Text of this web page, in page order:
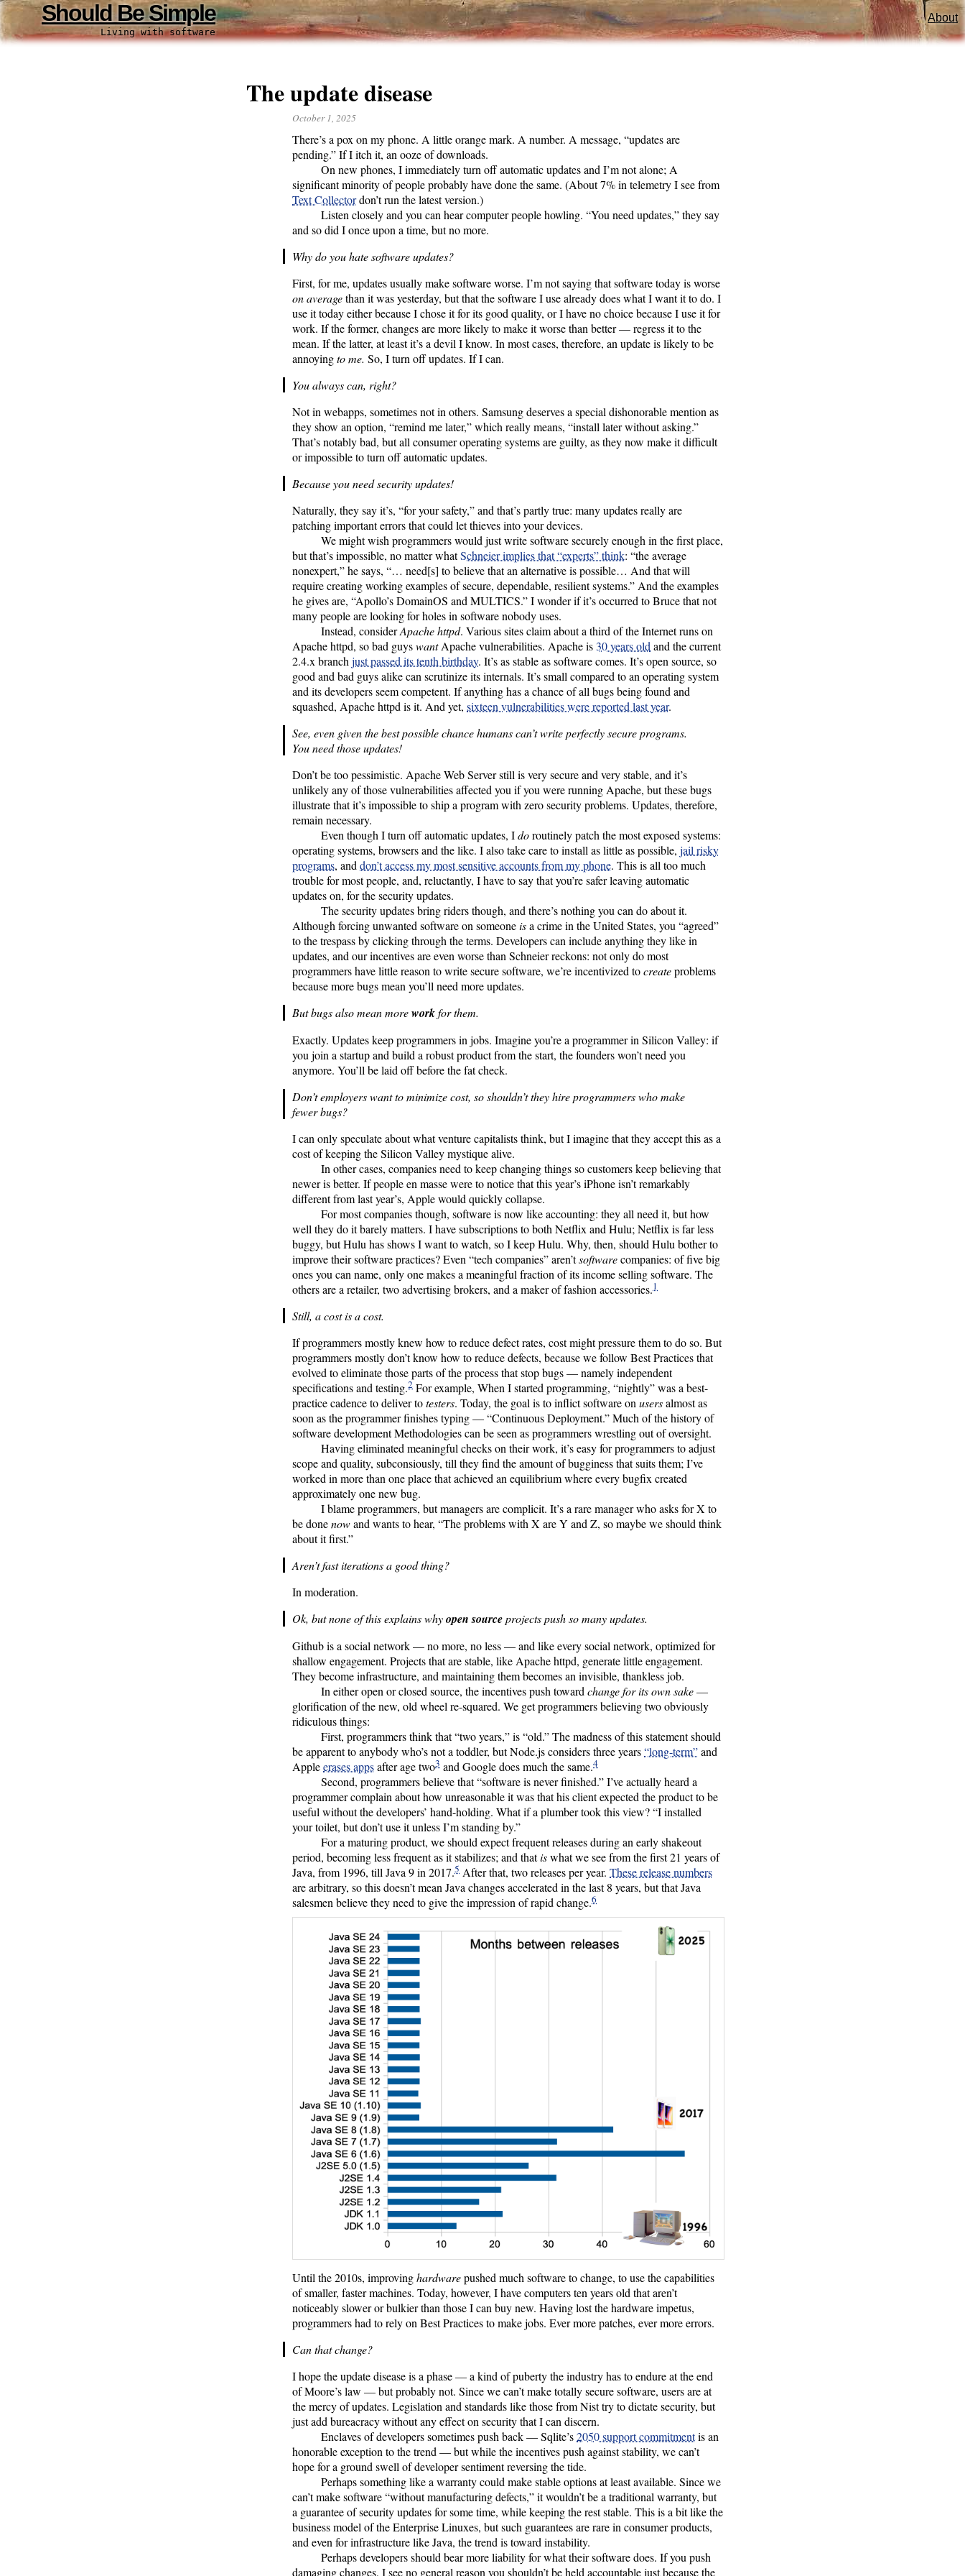
Should Be Simple
Living with software
About
The update disease
October 1, 2025
There’s a pox on my phone. A little orange mark. A number. A message, “updates are
pending.” If I itch it, an ooze of downloads.
On new phones, I immediately turn off automatic updates and I’m not alone; A
significant minority of people probably have done the same. (About 7% in telemetry I see from
Text Collectordon’t run the latest version.)
Listen closely and you can hear computer people howling. “You need updates,” they say
and so did I once upon a time, but no more.
Why do you hate software updates?
First, for me, updates usually make software worse. I’m not saying that software today is worse
on averagethan it was yesterday, but that the software I use already does what I want it to do. I
use it today either because I chose it for its good quality, or I have no choice because I use it for
work. If the former, changes are more likely to make it worse than better — regress it to the
mean. If the latter, at least it’s a devil I know. In most cases, therefore, an update is likely to be
annoyingto me. So, I turn off updates. If I can.
You always can, right?
Not in webapps, sometimes not in others. Samsung deserves a special dishonorable mention as
they show an option, “remind me later,” which really means, “install later without asking.”
That’s notably bad, but all consumer operating systems are guilty, as they now make it difficult
or impossible to turn off automatic updates.
Because you need security updates!
Naturally, they say it’s, “for your safety,” and that’s partly true: many updates really are
patching important errors that could let thieves into your devices.
We might wish programmers would just write software securely enough in the first place,
but that’s impossible, no matter whatSchneier implies that “experts” think: “the average
nonexpert,” he says, “… need[s] to believe that an alternative is possible… And that will
require creating working examples of secure, dependable, resilient systems.” And the examples
he gives are, “Apollo’s DomainOS and MULTICS.” I wonder if it’s occurred to Bruce that not
many people are looking for holes in software nobody uses.
Instead, considerApache httpd. Various sites claim about a third of the Internet runs on
Apache httpd, so bad guyswantApache vulnerabilities. Apache is30 years old and the current
2.4.x branch just passed its tenth birthday. It’s as stable as software comes. It’s open source, so
good and bad guys alike can scrutinize its internals. It’s small compared to an operating system
and its developers seem competent. If anything has a chance of all bugs being found and
squashed, Apache httpd is it. And yet, sixteen vulnerabilities were reported last year.
See, even given the best possible chance humans can’t write perfectly secure programs.
You need those updates!
Don’t be too pessimistic. Apache Web Server still is very secure and very stable, and it’s
unlikely any of those vulnerabilities affected you if you were running Apache, but these bugs
illustrate that it’s impossible to ship a program with zero security problems. Updates, therefore,
remain necessary.
Even though I turn off automatic updates, Idoroutinely patch the most exposed systems:
operating systems, browsers and the like. I also take care to install as little as possible, jail risky
programs, and don’t access my most sensitive accounts from my phone. This is all too much
trouble for most people, and, reluctantly, I have to say that you’re safer leaving automatic
updates on, for the security updates.
The security updates bring riders though, and there’s nothing you can do about it.
Although forcing unwanted software on someoneisa crime in the United States, you “agreed”
to the trespass by clicking through the terms. Developers can include anything they like in
updates, and our incentives are even worse than Schneier reckons: not only do most
programmers have little reason to write secure software, we’re incentivized tocreateproblems
because more bugs mean you’ll need more updates.
But bugs also mean moreworkfor them.
Exactly. Updates keep programmers in jobs. Imagine you’re a programmer in Silicon Valley: if
you join a startup and build a robust product from the start, the founders won’t need you
anymore. You’ll be laid off before the fat check.
Don’t employers want to minimize cost, so shouldn’t they hire programmers who make
fewer bugs?
I can only speculate about what venture capitalists think, but I imagine that they accept this as a
cost of keeping the Silicon Valley mystique alive.
In other cases, companies need to keep changing things so customers keep believing that
newer is better. If people en masse were to notice that this year’s iPhone isn’t remarkably
different from last year’s, Apple would quickly collapse.
For most companies though, software is now like accounting: they all need it, but how
well they do it barely matters. I have subscriptions to both Netflix and Hulu; Netflix is far less
buggy, but Hulu has shows I want to watch, so I keep Hulu. Why, then, should Hulu bother to
improve their software practices? Even “tech companies” aren’tsoftwarecompanies: of five big
ones you can name, only one makes a meaningful fraction of its income selling software. The
others are a retailer, two advertising brokers, and a maker of fashion accessories.1
Still, a cost is a cost.
If programmers mostly knew how to reduce defect rates, cost might pressure them to do so. But
programmers mostly don’t know how to reduce defects, because we follow Best Practices that
evolved to eliminate those parts of the process that stop bugs — namely independent
specifications and testing.2 For example, When I started programming, “nightly” was a best-
practice cadence to deliver totesters. Today, the goal is to inflict software on usersalmost as
soon as the programmer finishes typing — “Continuous Deployment.” Much of the history of
software development Methodologies can be seen as programmers wrestling out of oversight.
Having eliminated meaningful checks on their work, it’s easy for programmers to adjust
scope and quality, subconsiously, till they find the amount of bugginess that suits them; I’ve
worked in more than one place that achieved an equilibrium where every bugfix created
approximately one new bug.
I blame programmers, but managers are complicit. It’s a rare manager who asks for X to
be donenowand wants to hear, “The problems with X are Y and Z, so maybe we should think
about it first.”
Aren’t fast iterations a good thing?
In moderation.
Ok, but none of this explains whyopen sourceprojects push so many updates.
Github is a social network — no more, no less — and like every social network, optimized for
shallow engagement. Projects that are stable, like Apache httpd, generate little engagement.
They become infrastructure, and maintaining them becomes an invisible, thankless job.
In either open or closed source, the incentives push toward change for its own sake—
glorification of the new, old wheel re-squared. We get programmers believing two obviously
ridiculous things:
First, programmers think that “two years,” is “old.” The madness of this statement should
be apparent to anybody who’s not a toddler, but Node.js considers three years“long-term”and
Appleerases appsafter age two3 and Google does much the same.4
Second, programmers believe that “software is never finished.” I’ve actually heard a
programmer complain about how unreasonable it was that his client expected the product to be
useful without the developers’ hand-holding. What if a plumber took this view? “I installed
your toilet, but don’t use it unless I’m standing by.”
For a maturing product, we should expect frequent releases during an early shakeout
period, becoming less frequent as it stabilizes; and thatiswhat we see from the first 21 years of
Java, from 1996, till Java 9 in 2017.5 After that, two releases per year. These release numbers
are arbitrary, so this doesn’t mean Java changes accelerated in the last 8 years, but that Java
salesmen believe they need to give the impression of rapid change.6
Until the 2010s, improvinghardwarepushed much software to change, to use the capabilities
of smaller, faster machines. Today, however, I have computers ten years old that aren’t
noticeably slower or bulkier than those I can buy new. Having lost the hardware impetus,
programmers had to rely on Best Practices to make jobs. Ever more patches, ever more errors.
Can that change?
I hope the update disease is a phase — a kind of puberty the industry has to endure at the end
of Moore’s law — but probably not. Since we can’t make totally secure software, users are at
the mercy of updates. Legislation and standards like those from Nist try to dictate security, but
just add bureacracy without any effect on security that I can discern.
Enclaves of developers sometimes push back — Sqlite’s2050 support commitmentis an
honorable exception to the trend — but while the incentives push against stability, we can’t
hope for a ground swell of developer sentiment reversing the tide.
Perhaps something like a warranty could make stable options at least available. Since we
can’t make software “without manufacturing defects,” it wouldn’t be a traditional warranty, but
a guarantee of security updates for some time, while keeping the rest stable. This is a bit like the
business model of the Enterprise Linuxes, but such guarantees are rare in consumer products,
and even for infrastructure like Java, the trend is toward instability.
Perhaps developers should bear more liability for what their software does. If you push
damaging changes, I see no general reason you shouldn’t be held accountable just because the